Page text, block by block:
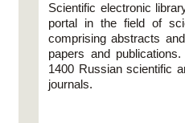
Scientific electronic
portal in the field of
comprising abstracts
papers and
1400 Russian scientific
journals.